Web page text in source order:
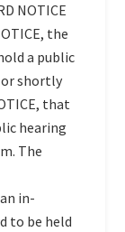
NOTICE
the
a public
or shortly
that
hearing
The
in-
to be held